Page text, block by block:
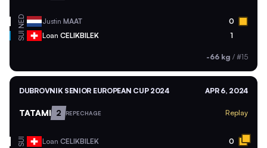
NED Justin MAAT 0
SUI Loan CELIKBILEK 1
-66 kg / #15
DUBROVNIK SENIOR EUROPEAN CUP 2024 APR 6, 2024
TATAMI 2 REPECHAGE Replay
SUI Loan CELIKBILEK 0